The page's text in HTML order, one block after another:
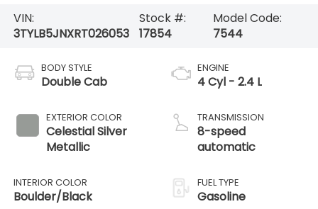
VIN:
3TYLB5JNXRT026053
Stock #:
17854
Model Code:
7544
BODY STYLE
Double Cab
EXTERIOR COLOR
Celestial Silver
Metallic
INTERIOR COLOR
Boulder/Black
ENGINE
4 Cyl - 2.4 L
TRANSMISSION
8-speed
automatic
FUEL TYPE
Gasoline